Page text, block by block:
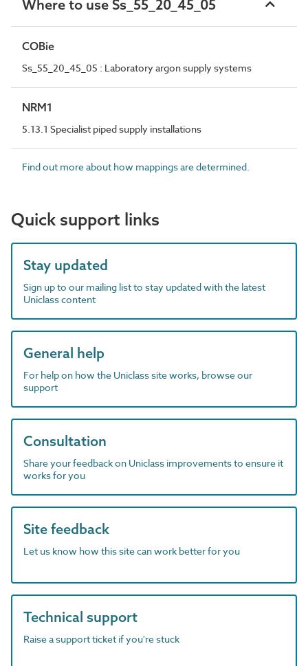
Where to use Ss_55_20_45_05
COBie
Ss_55_20_45_05 : Laboratory argon supply systems
NRM1
5.13.1 Specialist piped supply installations
Find out more about how mappings are determined.
Quick support links
Stay updated
Sign up to our mailing list to stay updated with the latest
Uniclass content
General help
For help on how the Uniclass site works, browse our
support
Consultation
Share your feedback on Uniclass improvements to ensure it
works for you
Site feedback
Let us know how this site can work better for you
Technical support
Raise a support ticket if you're stuck